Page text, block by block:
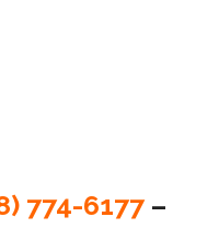
774-6177–